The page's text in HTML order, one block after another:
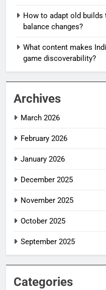
How to adapt old
balance changes?
What content makes
game discoverability?
Archives
March 2026
February 2026
January 2026
December 2025
November 2025
October 2025
September 2025
Categories